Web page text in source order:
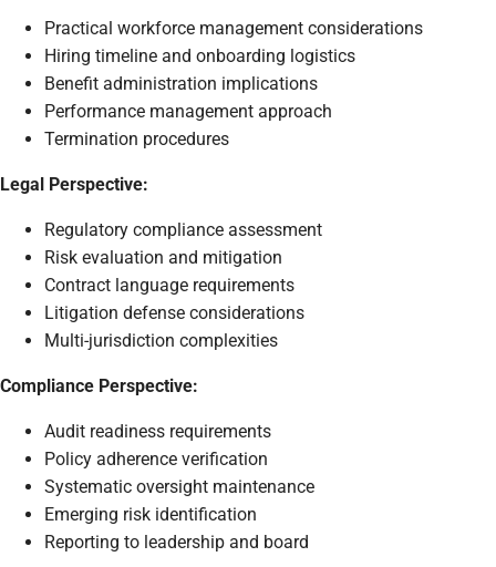
Practical workforce management considerations
Hiring timeline and onboarding logistics
Benefit administration implications
Performance management approach
Termination procedures
Legal Perspective:
Regulatory compliance assessment
Risk evaluation and mitigation
Contract language requirements
Litigation defense considerations
Multi-jurisdiction complexities
Compliance Perspective:
Audit readiness requirements
Policy adherence verification
Systematic oversight maintenance
Emerging risk identification
Reporting to leadership and board